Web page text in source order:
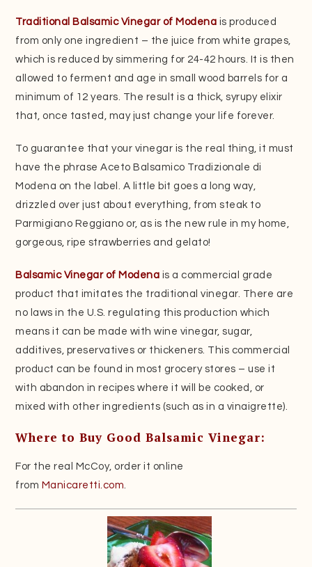
Traditional Balsamic Vinegar of Modena is produced
from only one ingredient – the juice from white grapes,
which is reduced by simmering for 24-42 hours. It is then
allowed to ferment and age in small wood barrels for a
minimum of 12 years. The result is a thick, syrupy elixir
that, once tasted, may just change your life forever.
To guarantee that your vinegar is the real thing, it must
have the phrase Aceto Balsamico Tradizionale di
Modena on the label. A little bit goes a long way,
drizzled over just about everything, from steak to
Parmigiano Reggiano or, as is the new rule in my home,
gorgeous, ripe strawberries and gelato!
Balsamic Vinegar of Modena is a commercial grade
product that imitates the traditional vinegar. There are
no laws in the U.S. regulating this production which
means it can be made with wine vinegar, sugar,
additives, preservatives or thickeners. This commercial
product can be found in most grocery stores – use it
with abandon in recipes where it will be cooked, or
mixed with other ingredients (such as in a vinaigrette).
Where to Buy Good Balsamic Vinegar:
For the real McCoy, order it online
from Manicaretti.com